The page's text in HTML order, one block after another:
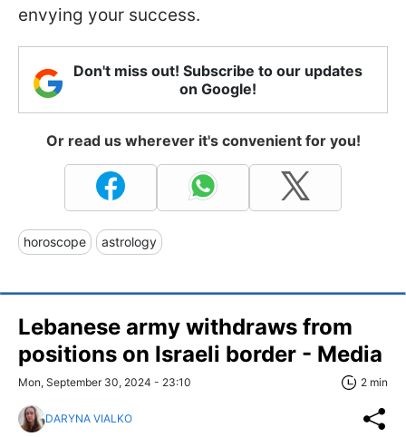
envying your success.
Don't miss out! Subscribe to our updates
on Google!
Or read us wherever it's convenient for you!
horoscope astrology
Lebanese army withdraws from
positions on Israeli border - Media
Mon, September 30, 2024 - 23:10 2 min
DARYNA VIALKO